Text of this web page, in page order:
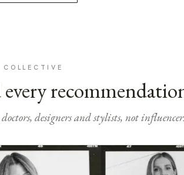
COLLECTIVE
designers and stylists, not